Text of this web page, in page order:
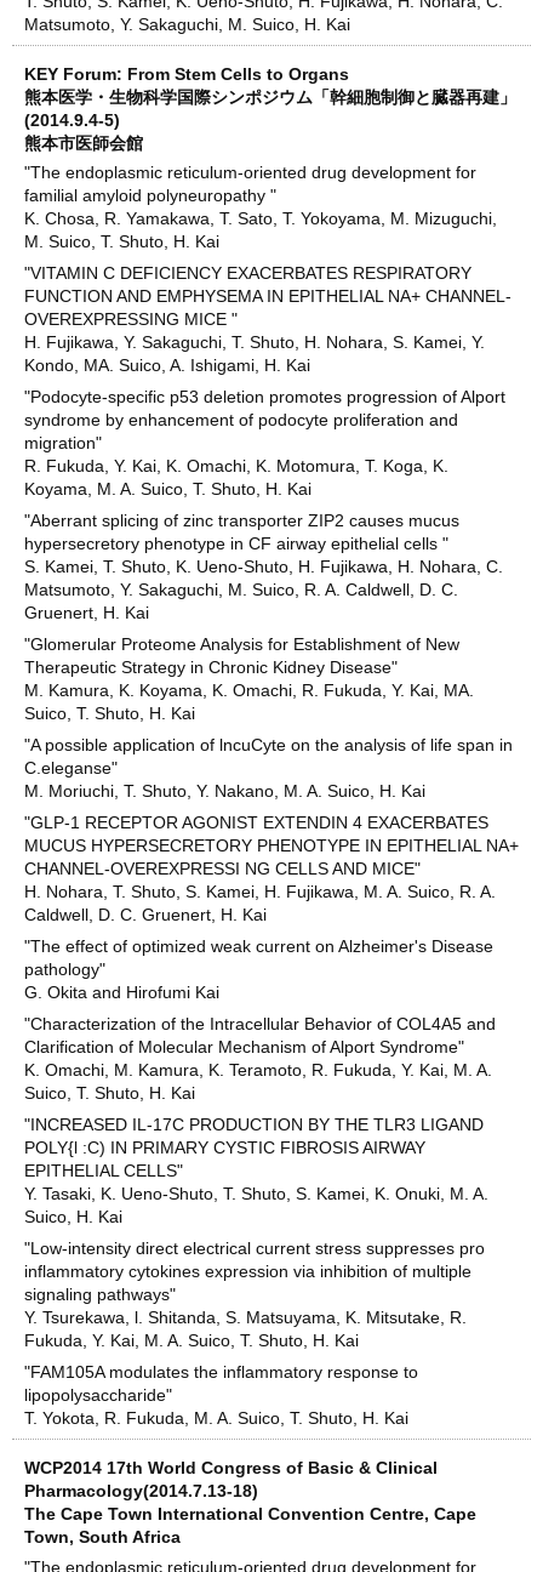
Matsumoto, Y. Sakaguchi, M. Suico, H. Kai
KEY Forum: From Stem Cells to Organs
熊本医学・生物科学国際シンポジウム「幹細胞制御と臓器再建」
(2014.9.4-5)
熊本市医師会館
"The endoplasmic reticulum-oriented drug development for
familial amyloid polyneuropathy "
K. Chosa, R. Yamakawa, T. Sato, T. Yokoyama, M. Mizuguchi,
M. Suico, T. Shuto, H. Kai
"VITAMIN C DEFICIENCY EXACERBATES RESPIRATORY
FUNCTION AND EMPHYSEMA IN EPITHELIAL NA+ CHANNEL-
OVEREXPRESSING MICE "
H. Fujikawa, Y. Sakaguchi, T. Shuto, H. Nohara, S. Kamei, Y.
Kondo, MA. Suico, A. Ishigami, H. Kai
"Podocyte-specific p53 deletion promotes progression of Alport
syndrome by enhancement of podocyte proliferation and
migration"
R. Fukuda, Y. Kai, K. Omachi, K. Motomura, T. Koga, K.
Koyama, M. A. Suico, T. Shuto, H. Kai
"Aberrant splicing of zinc transporter ZIP2 causes mucus
hypersecretory phenotype in CF airway epithelial cells "
S. Kamei, T. Shuto, K. Ueno-Shuto, H. Fujikawa, H. Nohara, C.
Matsumoto, Y. Sakaguchi, M. Suico, R. A. Caldwell, D. C.
Gruenert, H. Kai
"Glomerular Proteome Analysis for Establishment of New
Therapeutic Strategy in Chronic Kidney Disease"
M. Kamura, K. Koyama, K. Omachi, R. Fukuda, Y. Kai, MA.
Suico, T. Shuto, H. Kai
"A possible application of lncuCyte on the analysis of life span in
C.eleganse"
M. Moriuchi, T. Shuto, Y. Nakano, M. A. Suico, H. Kai
"GLP-1 RECEPTOR AGONIST EXTENDIN 4 EXACERBATES
MUCUS HYPERSECRETORY PHENOTYPE IN EPITHELIAL NA+
CHANNEL-OVEREXPRESSI NG CELLS AND MICE"
H. Nohara, T. Shuto, S. Kamei, H. Fujikawa, M. A. Suico, R. A.
Caldwell, D. C. Gruenert, H. Kai
"The effect of optimized weak current on Alzheimer's Disease
pathology"
G. Okita and Hirofumi Kai
"Characterization of the Intracellular Behavior of COL4A5 and
Clarification of Molecular Mechanism of Alport Syndrome"
K. Omachi, M. Kamura, K. Teramoto, R. Fukuda, Y. Kai, M. A.
Suico, T. Shuto, H. Kai
"INCREASED IL-17C PRODUCTION BY THE TLR3 LIGAND
POLY{l :C) IN PRIMARY CYSTIC FIBROSIS AIRWAY
EPITHELIAL CELLS"
Y. Tasaki, K. Ueno-Shuto, T. Shuto, S. Kamei, K. Onuki, M. A.
Suico, H. Kai
"Low-intensity direct electrical current stress suppresses pro
inflammatory cytokines expression via inhibition of multiple
signaling pathways"
Y. Tsurekawa, l. Shitanda, S. Matsuyama, K. Mitsutake, R.
Fukuda, Y. Kai, M. A. Suico, T. Shuto, H. Kai
"FAM105A modulates the inflammatory response to
lipopolysaccharide"
T. Yokota, R. Fukuda, M. A. Suico, T. Shuto, H. Kai
WCP2014 17th World Congress of Basic & Clinical
Pharmacology(2014.7.13-18)
The Cape Town International Convention Centre, Cape
Town, South Africa
"The endoplasmic reticulum-oriented drug development for